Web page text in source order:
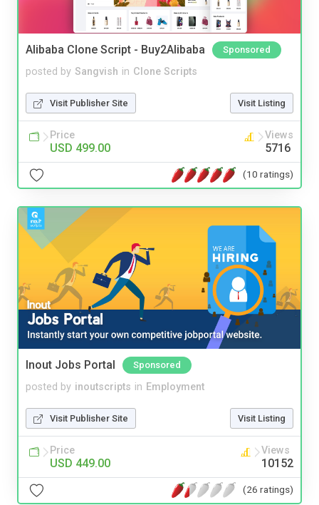
Alibaba Clone Script - Buy2Alibaba Sponsored
posted by Sangvish in Clone Scripts
Visit Publisher Site Visit Listing
Price
USD 499.00
Views
5716
(10 ratings)
Inout Jobs Portal Sponsored
posted by inoutscripts in Employment
Visit Publisher Site Visit Listing
Price
USD 449.00
Views
10152
(26 ratings)